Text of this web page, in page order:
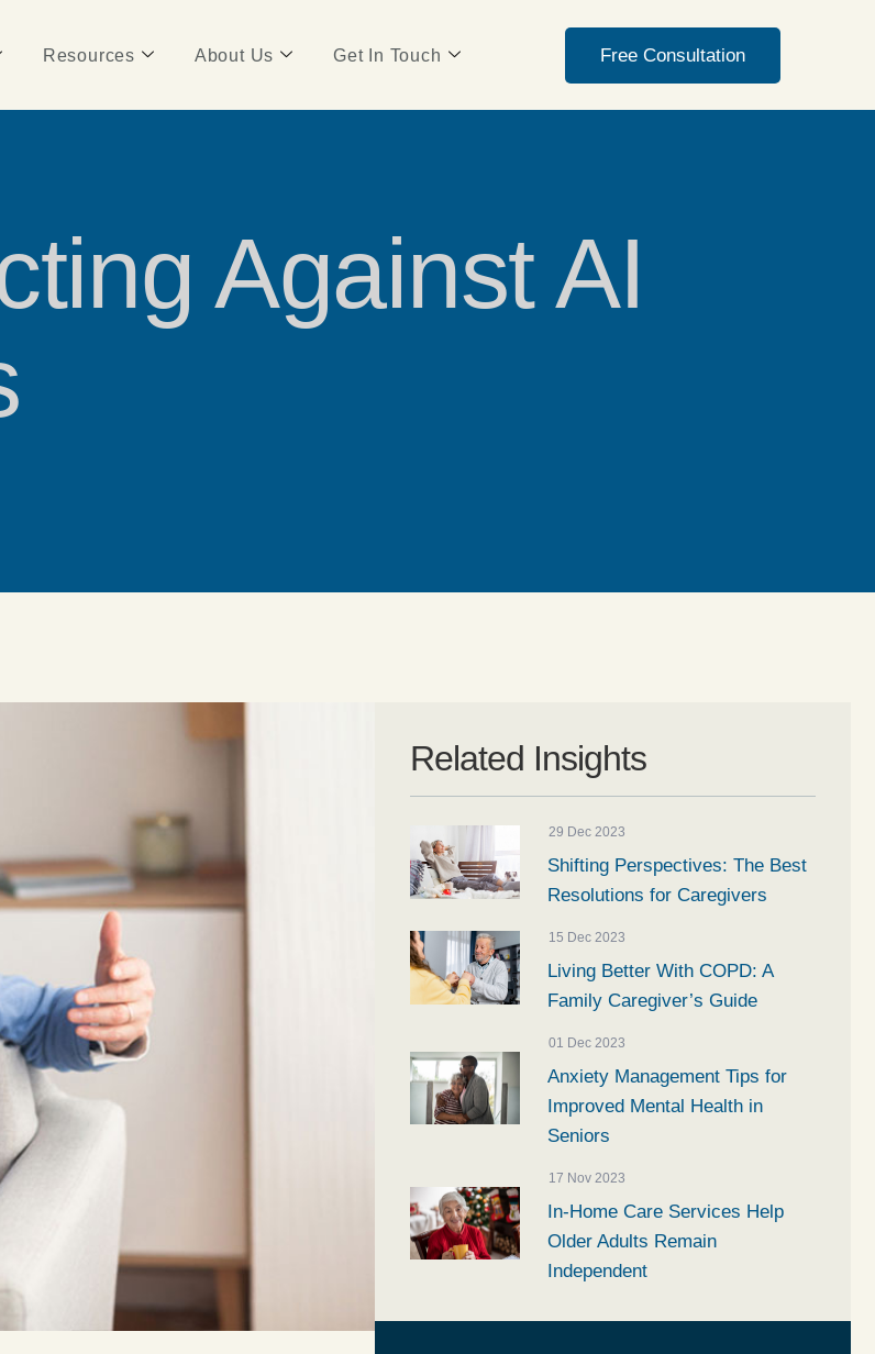
Resources About Us Get In Touch Free Consultation
Against AI
Related Insights
29 Dec 2023
Shifting Perspectives: The Best
Resolutions for Caregivers
15 Dec 2023
Living Better With COPD: A
Family Caregiver’s Guide
01 Dec 2023
Anxiety Management Tips for
Improved Mental Health in
Seniors
17 Nov 2023
In-Home Care Services Help
Older Adults Remain
Independent